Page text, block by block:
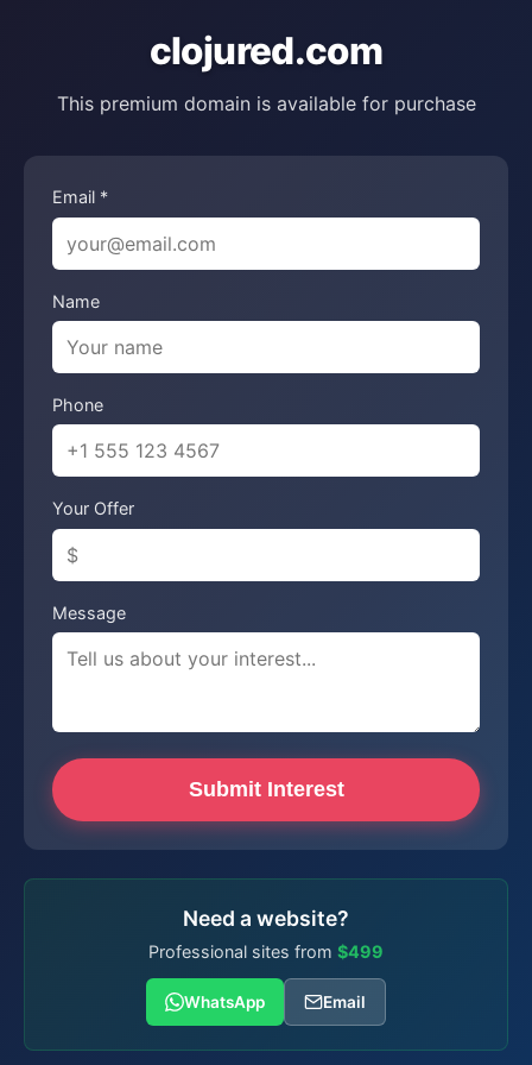
clojured.com
This premium domain is available for purchase
Email *
Name
Phone
Your Offer
Message
Submit Interest
Need a website?
Professional sites from $499
WhatsApp Email